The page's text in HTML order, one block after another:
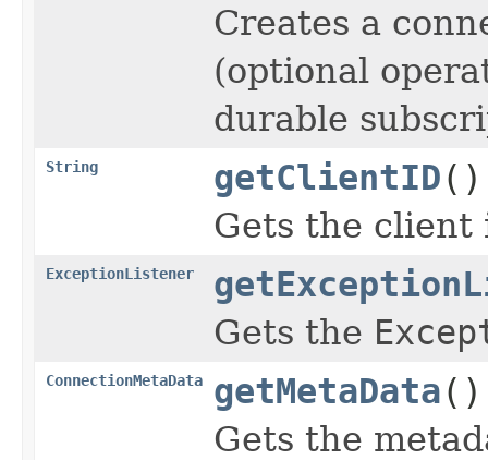
Creates a
(optional
durable
String getClientID()
Gets the
ExceptionListener
Gets the
ConnectionMetaData getMetaData()
Gets the